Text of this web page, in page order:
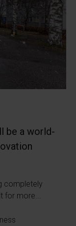
be a world-
completely
for more...